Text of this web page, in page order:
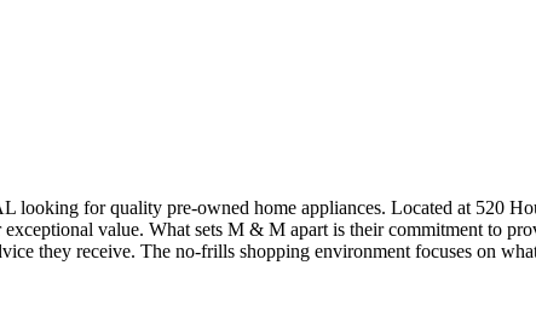
looking for quality pre-owned home appliances. Located at 520
value. What sets M & M apart is their commitment to
they receive. The no-frills shopping environment focuses on